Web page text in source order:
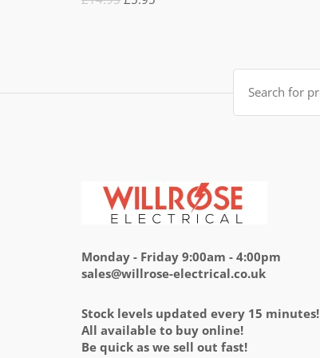
5.00out
Search
for:
Monday - Friday 9:00am - 4:00pm
sales@willrose-electrical.co.uk
Stock levels updated every 15 minutes!
All available to buy online!
Be quick as we sell out fast!